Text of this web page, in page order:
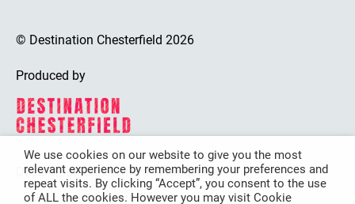
© Destination Chesterfield 2026
Produced by
Destination Chesterfield is funded by
We use cookies on our website to give you the most
relevant experience by remembering your preferences and
repeat visits. By clicking “Accept”, you consent to the use
of ALL the cookies. However you may visit Cookie